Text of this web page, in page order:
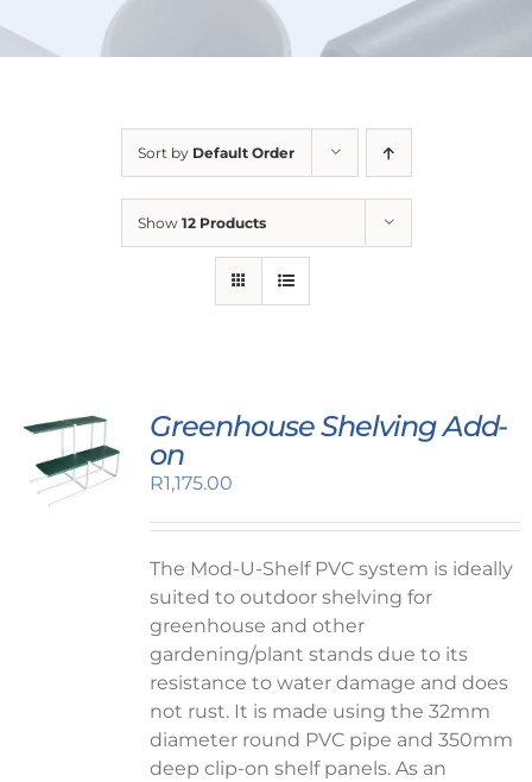
URBAN FARMING
Sort by Default Order
Show 12 Products
Greenhouse Shelving Add-
on
R1,175.00
The Mod-U-Shelf PVC system is ideally
suited to outdoor shelving for
greenhouse and other
gardening/plant stands due to its
resistance to water damage and does
not rust. It is made using the 32mm
diameter round PVC pipe and 350mm
deep clip-on shelf panels. As an